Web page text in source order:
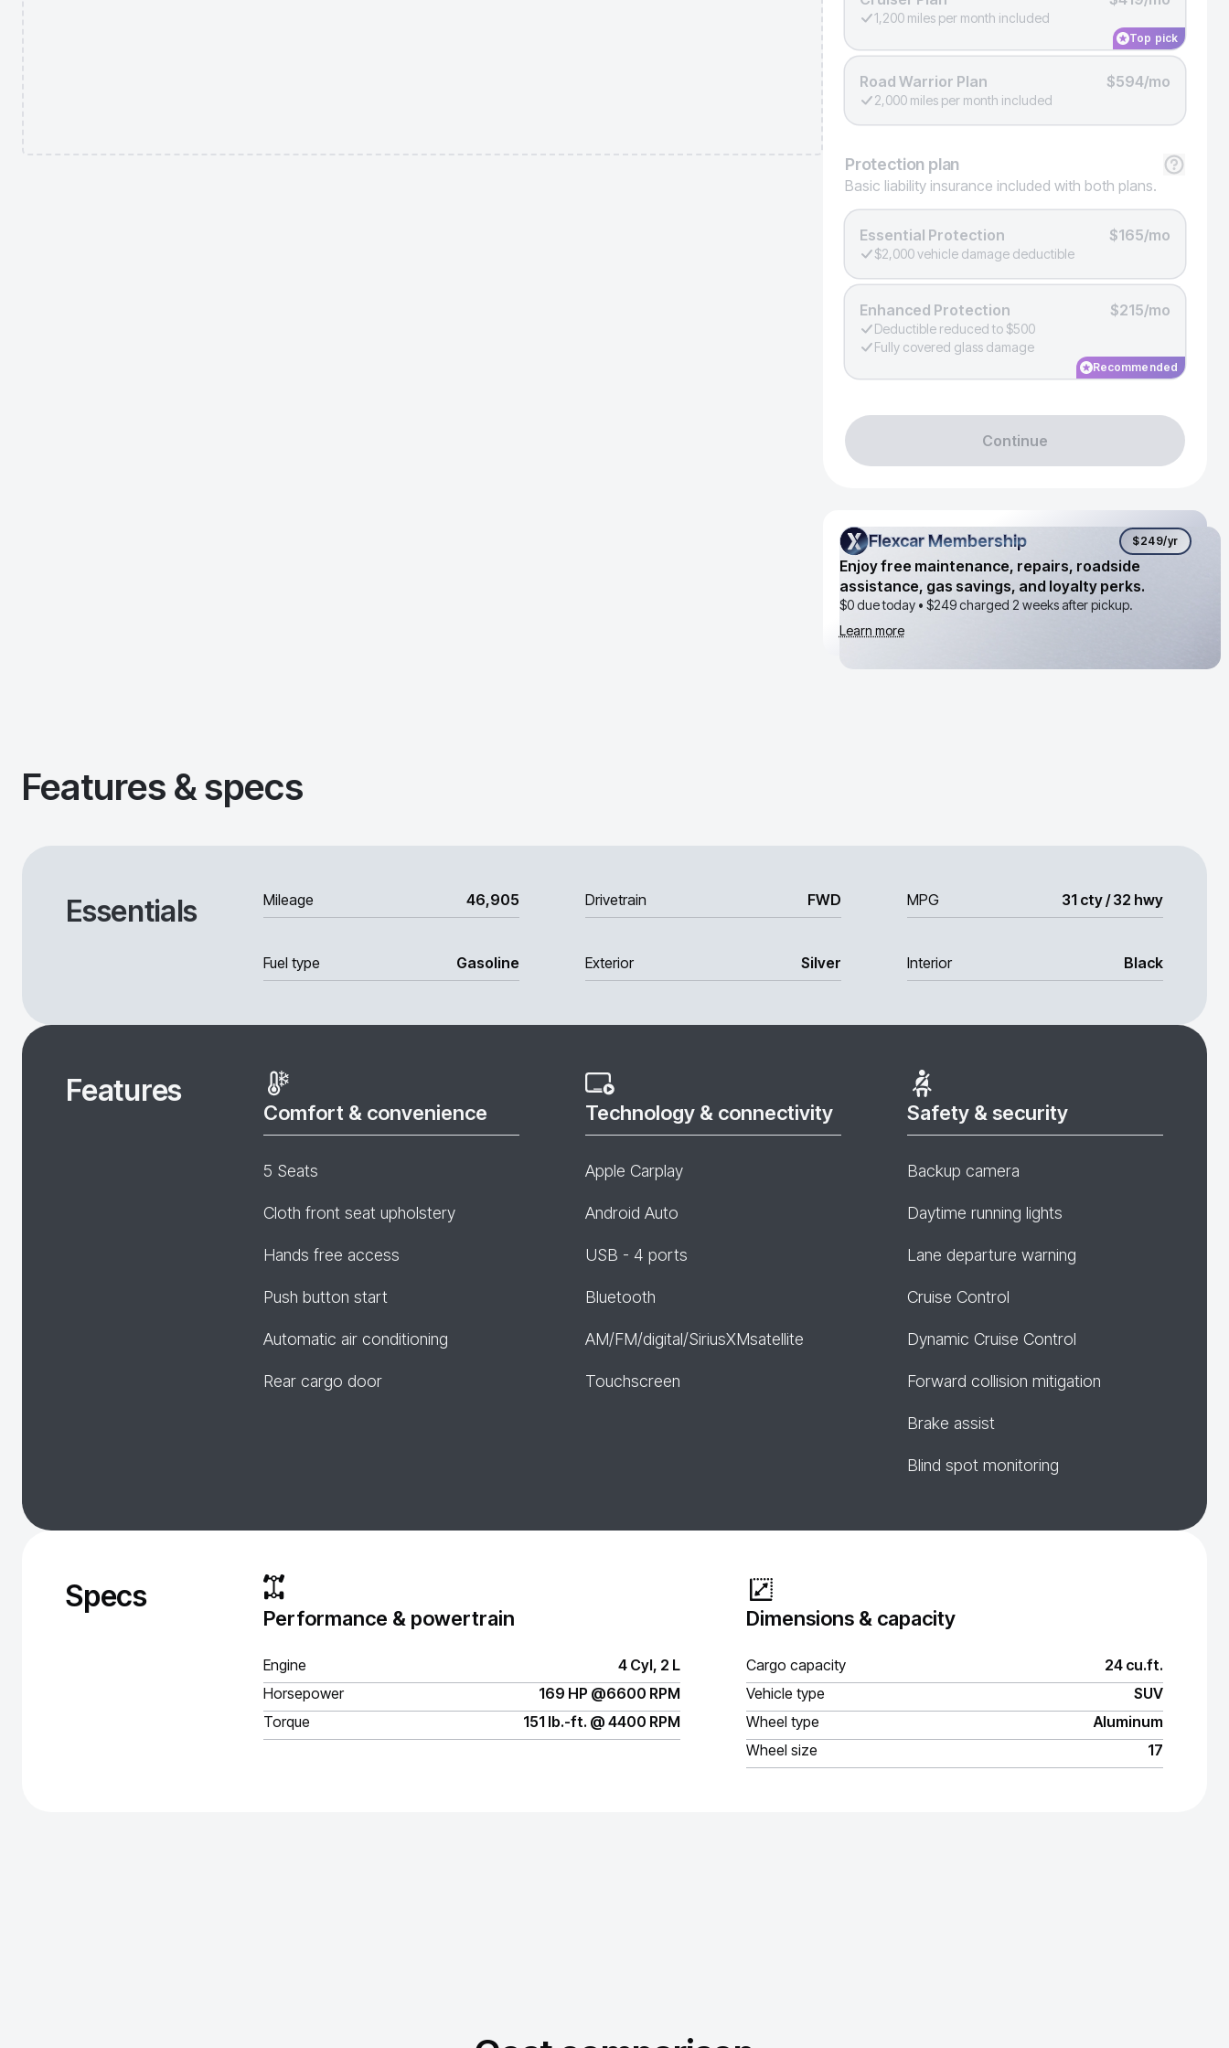
1,200 miles per month included
Top pick
Road Warrior Plan $594/mo
2,000 miles per month included
Protection plan
Basic liability insurance included with both plans.
Essential Protection $165/mo
$2,000 vehicle damage deductible
Enhanced Protection $215/mo
Deductible reduced to $500
Fully covered glass damage
Recommended
Continue
Flexcar Membership
Flexcar Membership $249/yr
Enjoy free maintenance, repairs, roadside
assistance, gas savings, and loyalty perks.
$0 due today • $249charged 2 weeks after pickup.
Learn more
Features & specs
Essentials Mileage 46,905 Drivetrain FWD MPG 31 cty / 32 hwy
Fuel type Gasoline Exterior Silver Interior Black
Features
Comfort & convenience
5 Seats
Cloth front seat upholstery
Hands free access
Push button start
Automatic air conditioning
Rear cargo door
Technology & connectivity
Apple Carplay
Android Auto
USB - 4 ports
Bluetooth
AM/FM/digital/SiriusXMsatellite
Touchscreen
Safety & security
Backup camera
Daytime running lights
Lane departure warning
Cruise Control
Dynamic Cruise Control
Forward collision mitigation
Brake assist
Blind spot monitoring
Specs
Performance & powertrain
Engine
4 Cyl, 2 L
Horsepower
169 HP @6600 RPM
Torque
151 lb.-ft. @ 4400 RPM
Dimensions & capacity
Cargo capacity
24 cu.ft.
Vehicle type
SUV
Wheel type
Aluminum
Wheel size
17